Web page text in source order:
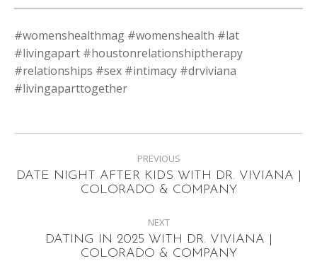
#womenshealthmag #womenshealth #lat
#livingapart #houstonrelationshiptherapy
#relationships #sex #intimacy #drviviana
#livingaparttogether
PREVIOUS
Previous
DATE NIGHT AFTER KIDS WITH DR. VIVIANA |
COLORADO & COMPANY
NEXT
Next
DATING IN 2025 WITH DR. VIVIANA |
COLORADO & COMPANY